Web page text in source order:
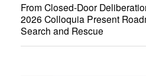
From Closed-Door
2026 Colloquia Present
Search and Rescue